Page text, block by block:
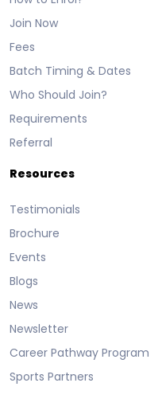
Join Now
Fees
Batch Timing & Dates
Who Should Join?
Requirements
Referral
Resources
Testimonials
Brochure
Events
Blogs
News
Newsletter
Career Pathway Program
Sports Partners